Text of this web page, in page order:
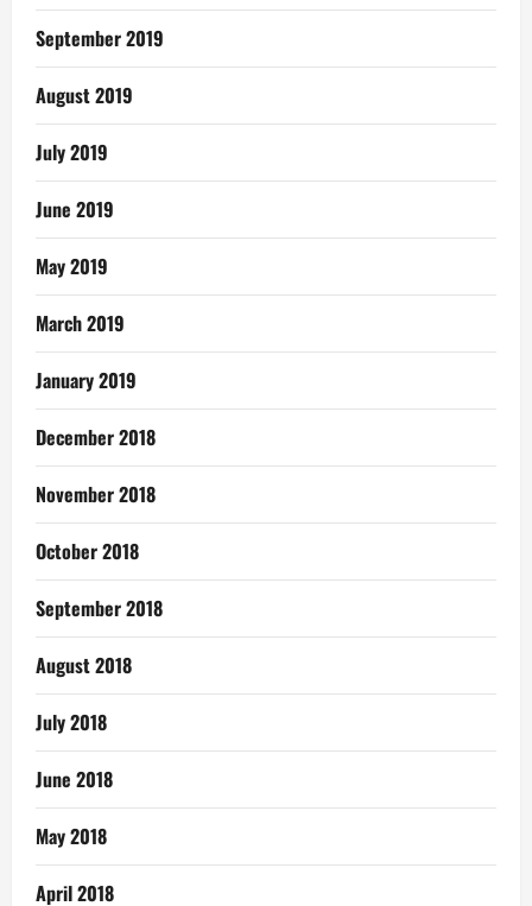
September 2019
August 2019
July 2019
June 2019
May 2019
March 2019
January 2019
December 2018
November 2018
October 2018
September 2018
August 2018
July 2018
June 2018
May 2018
April 2018